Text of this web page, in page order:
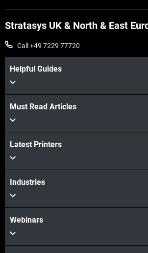
Stratasys UK & North & East
Call +49 7229 77720
Helpful Guides
Must Read Articles
Latest Printers
Industries
Webinars